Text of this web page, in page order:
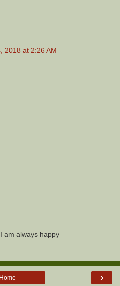
2018 at 2:26 AM
am always happy
›
Home